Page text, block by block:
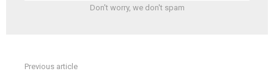
Don't worry, we don't spam
Previous article